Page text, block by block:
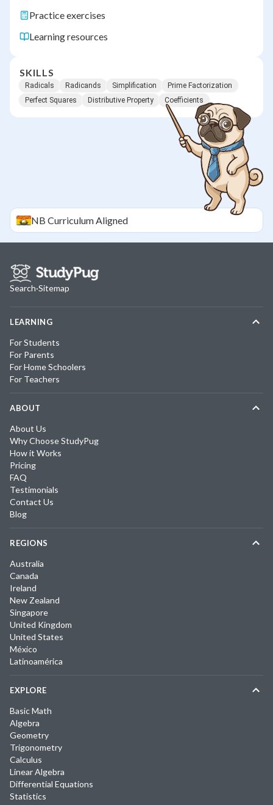
Practice exercises
Learning resources
SKILLS
Radicals Radicands Simplification
Prime Factorization
Perfect Squares
Distributive Property Coefficients
NB Curriculum Aligned
Search·Sitemap
LEARNING
For Students
For Parents
For Home Schoolers
For Teachers
ABOUT
About Us
Why Choose StudyPug
How it Works
Pricing
FAQ
Testimonials
Contact Us
Blog
REGIONS
Australia
Canada
Ireland
New Zealand
Singapore
United Kingdom
United States
México
Latinoamérica
EXPLORE
Basic Math
Algebra
Geometry
Trigonometry
Calculus
Linear Algebra
Differential Equations
Statistics